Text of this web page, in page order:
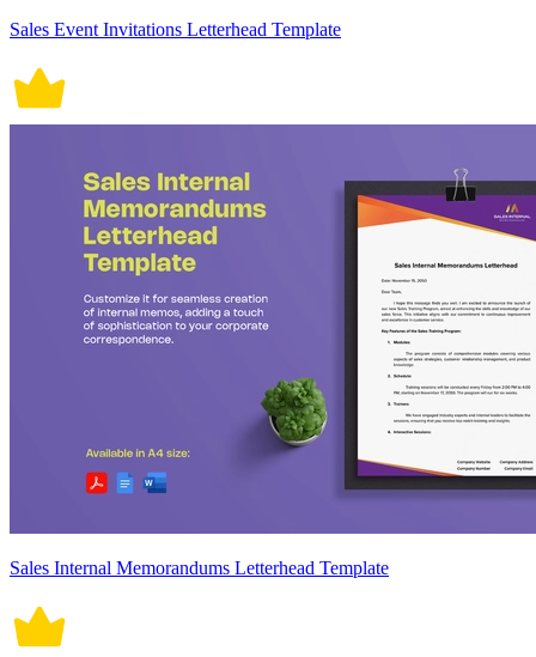
Sales Event Invitations Letterhead Template
Sales Internal Memorandums Letterhead Template